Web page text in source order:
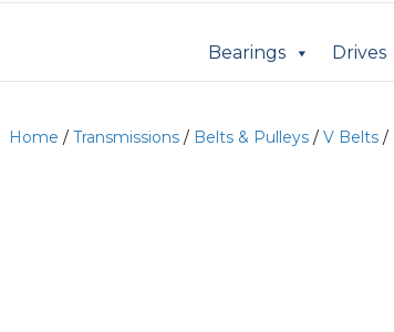
Bearings Drives
Home / Transmissions / Belts & Pulleys / V Belts /